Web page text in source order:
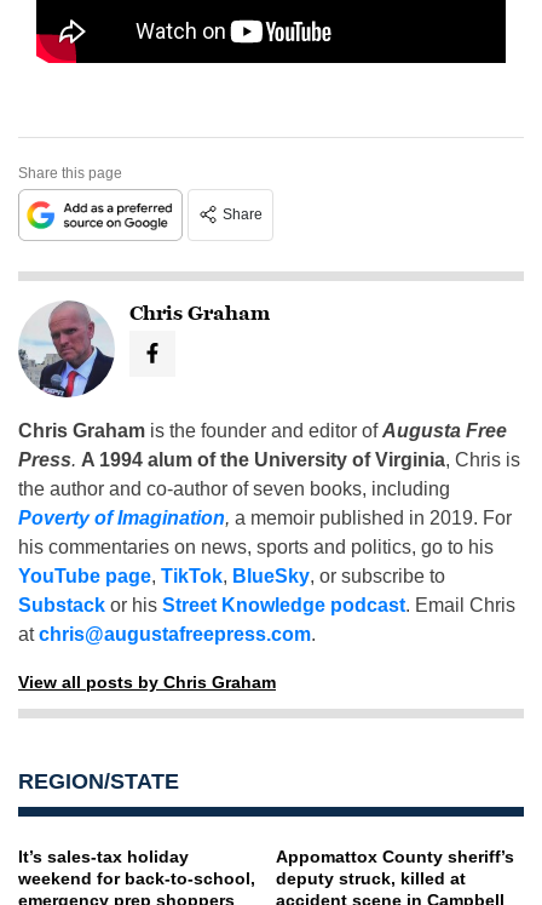
Share this page
Share
Chris Graham
Chris Graham is the founder and editor ofAugusta Free
Press. A 1994 alum of the University of Virginia, Chris is
the author and co-author of seven books, including
Poverty of Imagination, a memoir published in 2019. For
his commentaries on news, sports and politics, go to his
YouTube page, TikTok, BlueSky, or subscribe to
Substack or his Street Knowledge podcast. Email Chris
atchris@augustafreepress.com.
View all posts by Chris Graham
REGION/STATE
It’s sales-tax holiday
weekend for back-to-school,
emergency prep shoppers
Appomattox County sheriff’s
deputy struck, killed at
accident scene in Campbell